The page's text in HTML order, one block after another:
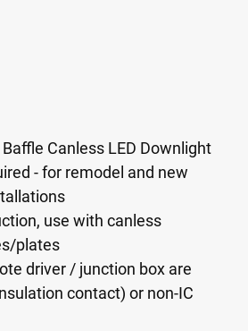
Canless LED Downlight
- for remodel and new
use with canless
plates
driver / junction box are
contact) or non-IC